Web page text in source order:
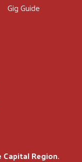
Gig Guide
Region.